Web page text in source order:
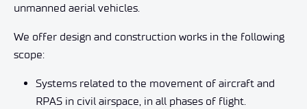
unmanned aerial vehicles.
We offer design and construction works in the following
scope:
Systems related to the movement of aircraft and
RPAS in civil airspace, in all phases of flight.